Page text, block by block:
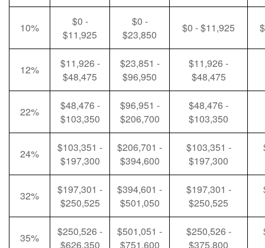
10%
$0 -
$11,925
$0 -
$23,850
$0 - $11,925
12%
$11,926 -
$48,475
$23,851 -
$96,950
$11,926 -
$48,475
22%
$48,476 -
$103,350
$96,951 -
$206,700
$48,476 -
$103,350
24%
$103,351 -
$197,300
$206,701 -
$394,600
$103,351 -
$197,300
32%
$197,301 -
$250,525
$394,601 -
$501,050
$197,301 -
$250,525
35%
$250,526 -
$626,350
$501,051 -
$751,600
$250,526 -
$375,800